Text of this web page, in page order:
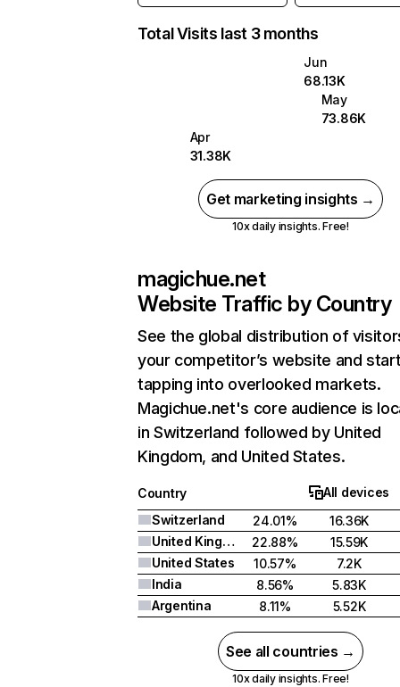
Total Visits last 3 months
Jun
68.13K
May
73.86K
Apr
31.38K
Get marketing insights →
10x daily insights. Free!
magichue.net
Website Traffic by Country
See the global distribution of
your competitor’s website and
tapping into overlooked markets.
Magichue.net's core audience is
in Switzerland followed by United
Kingdom, and United States.
Country
All devices
Switzerland
24.01%
16.36K
United Kingdom
22.88%
15.59K
United States
10.57%
7.2K
India
8.56%
5.83K
Argentina
8.11% 5.52K
See all countries →
10x daily insights. Free!